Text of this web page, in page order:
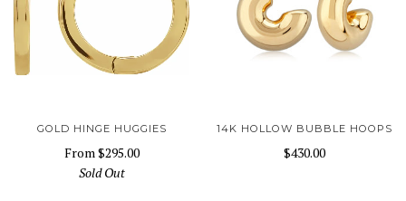
GOLD HINGE HUGGIES
From$295.00
Sold Out
14K HOLLOW BUBBLE HOOPS
$430.00